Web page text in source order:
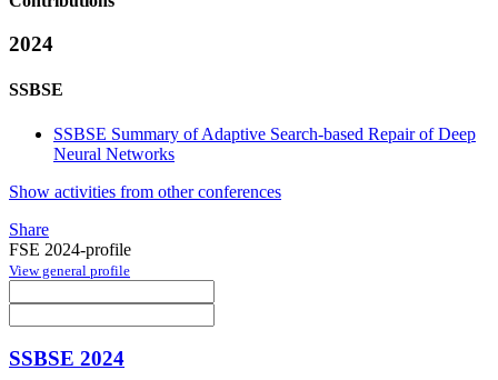
2024
SSBSE
SSBSE Summary of Adaptive Search-based Repair of Deep
Neural Networks
Show activities from other conferences
Share
FSE 2024-profile
View general profile
SSBSE 2024